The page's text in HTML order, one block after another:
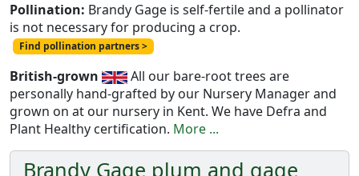
Pollination: Brandy Gage is self-fertile and a pollinator
is not necessary for producing a crop.
Find pollination partners >
British-grown
All our bare-root trees are
personally hand-grafted by our Nursery Manager and
grown on at our nursery in Kent. We have Defra and
Plant Healthy certification. More ...
Brandy Gage plum and gage